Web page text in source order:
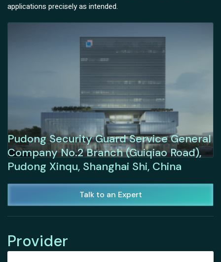
applications precisely as intended.
Pudong Security Guard Service General
Company No.2 Branch (Guiqiao Road),
Pudong Xinqu, Shanghai Shi, China
Talk to an Expert
Provider